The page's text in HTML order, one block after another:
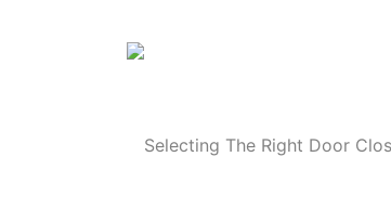
Selecting The Right Door